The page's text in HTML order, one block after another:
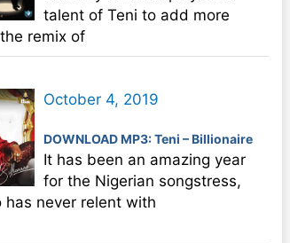
talent of Teni to add more
remix of
October 4, 2019
DOWNLOAD MP3: Teni – Billionaire
It has been an amazing year
for the Nigerian songstress,
has never relent with